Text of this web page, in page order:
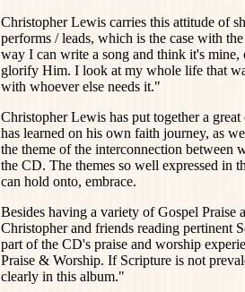
Christopher Lewis carries this attitude of
performs / leads, which is the case with
way I can write a song and think it's
glorify Him. I look at my whole life that
with whoever else needs it."
Christopher Lewis has put together a
has learned on his own faith journey, as
the theme of the interconnection
the CD. The themes so well expressed in
can hold onto, embrace.
Besides having a variety of Gospel Praise
Christopher and friends reading pertinent
part of the CD's praise and worship
Praise & Worship. If Scripture is not
clearly in this album."